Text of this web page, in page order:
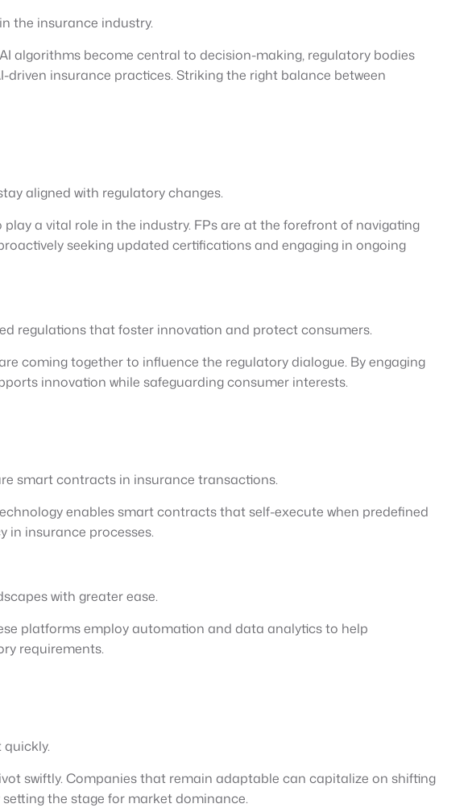
the insurance industry.
algorithms become central to decision-making, regulatory bodies
insurance practices. Striking the right balance between
aligned with regulatory changes.
a vital role in the industry. FPs are at the forefront of navigating
seeking updated certifications and engaging in ongoing
regulations that foster innovation and protect consumers.
coming together to influence the regulatory dialogue. By engaging
innovation while safeguarding consumer interests.
smart contracts in insurance transactions.
enables smart contracts that self-execute when predefined
in insurance processes.
with greater ease.
platforms employ automation and data analytics to help
requirements.
swiftly. Companies that remain adaptable can capitalize on shifting
the stage for market dominance.